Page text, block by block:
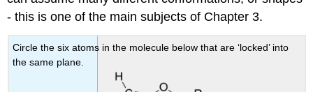
- this is one of the main subjects of Chapter 3.
Circle the six atoms in the molecule below that are ‘locked’ into
the same plane.